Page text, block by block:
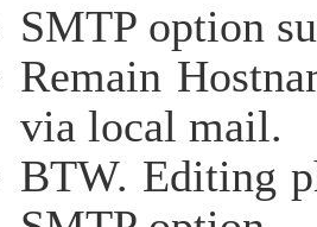
SMTP option
Remain
via local mail.
BTW. Editing